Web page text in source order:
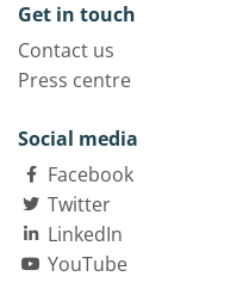
Get in touch
Contact us
Press centre
Social media
Facebook
Twitter
LinkedIn
YouTube